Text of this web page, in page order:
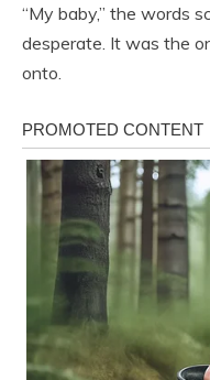
“My baby,” the words
desperate. It was the
onto.